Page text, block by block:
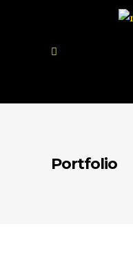
Portfolio